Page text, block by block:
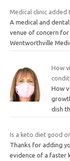
Medical clinic added
A medical and
venue of concern
Wentworthville
How
How
dish
Is a keto diet good
Thanks for adding
evidence of a faster